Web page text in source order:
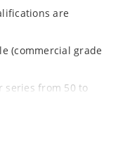
are
(commercial grade
series from 50 to
applications